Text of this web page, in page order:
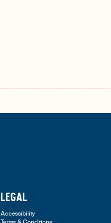
LEGAL
Accessibility